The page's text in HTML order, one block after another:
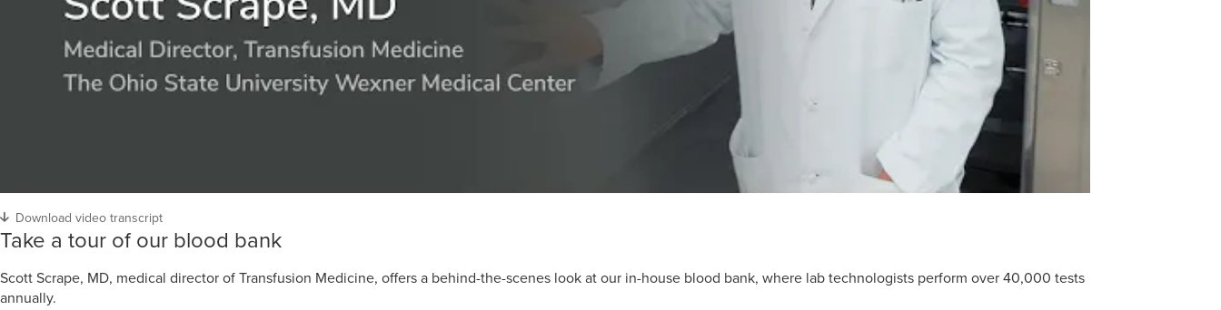
Download video transcript
Take a tour of our blood bank
Scott Scrape, MD, medical director of Transfusion Medicine, offers a behind-the-scenes look at our in-house blood bank, where lab technologists perform over 40,000 tests
annually.